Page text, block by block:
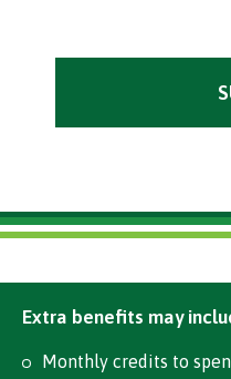
Extra benefits may
Monthly credits to